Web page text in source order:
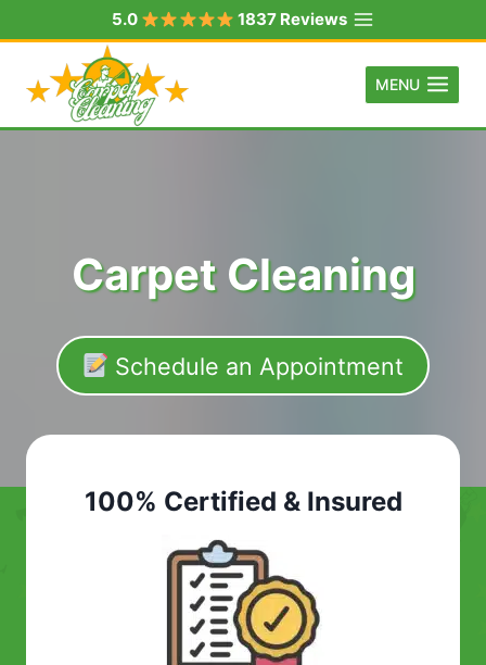
to
content
5.0 1837 Reviews
MENU
Carpet Cleaning
Schedule an Appointment
100% Certified & Insured